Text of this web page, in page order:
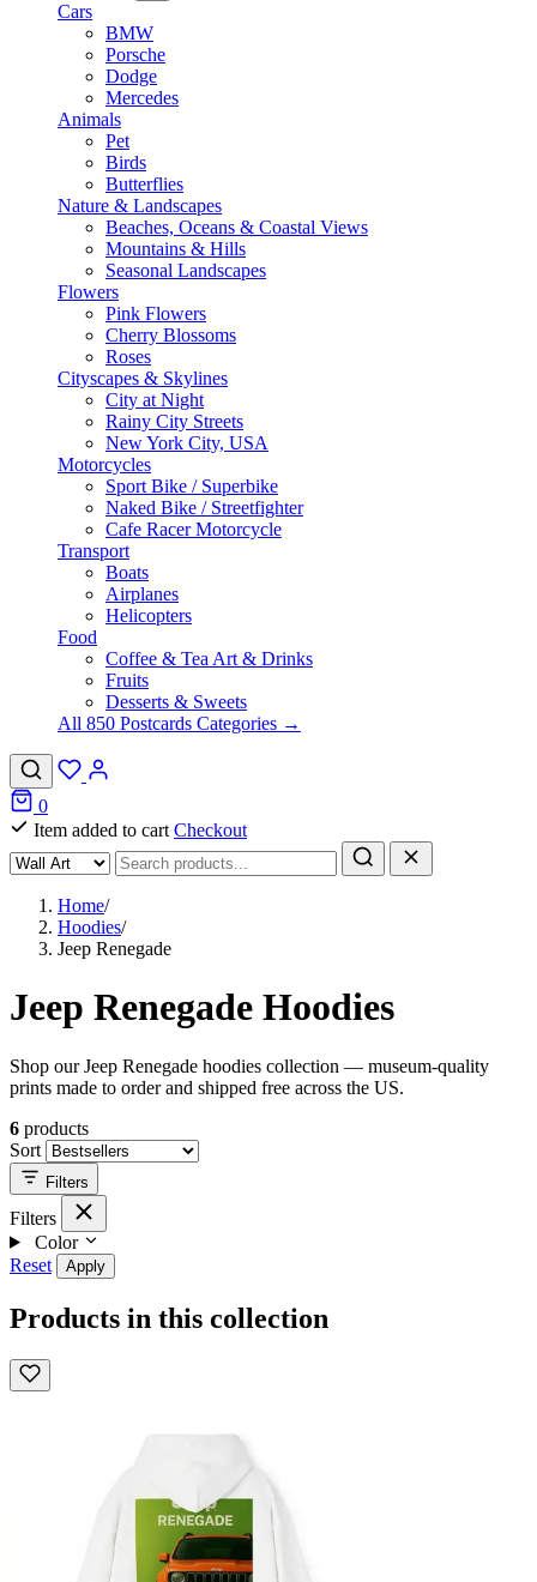
Cars
BMW
Porsche
Dodge
Mercedes
Animals
Pet
Birds
Butterflies
Nature & Landscapes
Beaches, Oceans & Coastal Views
Mountains & Hills
Seasonal Landscapes
Flowers
Pink Flowers
Cherry Blossoms
Roses
Cityscapes & Skylines
City at Night
Rainy City Streets
New York City, USA
Motorcycles
Sport Bike / Superbike
Naked Bike / Streetfighter
Cafe Racer Motorcycle
Transport
Boats
Airplanes
Helicopters
Food
Coffee & Tea Art & Drinks
Fruits
Desserts & Sweets
All 850 Postcards Categories →
0
Item added to cart Checkout
Home/
Hoodies/
Jeep Renegade
Jeep Renegade Hoodies
Shop our Jeep Renegade hoodies collection — museum-quality
prints made to order and shipped free across the US.
6 products
Sort
Filters
Filters
Color
Reset
Apply
Products in this collection